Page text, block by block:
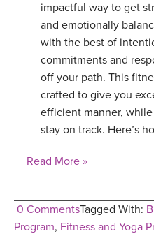
impactful way to get
and emotionally
with the best of
commitments and
off your path. This
crafted to give you
efficient manner,
stay on track. Here’s
Read More »
0 CommentsTagged With:
Program, Fitness and Yoga